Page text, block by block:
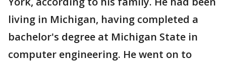
living in Michigan, having completed a
bachelor's degree at Michigan State in
computer engineering. He went on to